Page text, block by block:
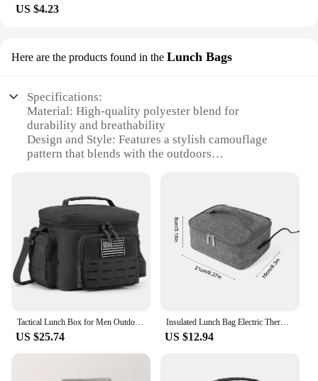
US $4.23
Here are the products found in the Lunch Bags
Specifications:
Material: High-quality polyester blend for
durability and breathability
Design and Style: Features a stylish camouflage
pattern that blends with the outdoors
Performance and Property: Moisture-wicking fabric
to keep you dry during physical exertion
Shape or Size or Weight or Quantity: Available in
multiple sizes to fit a range of body types
Parts and Accessories: Includes a matching lunch
bag for convenient meal storage
Features:
**Unmatched Comfort and Durability**
Embark on your outdoor adventures with
US $25.74
Insulated Lunch Bag Electric Thermal Lunch Bag USB Heating Bag Portable Food Warmer Box Travel Hiking Outdoor Camping Lunch Bag
US $12.94